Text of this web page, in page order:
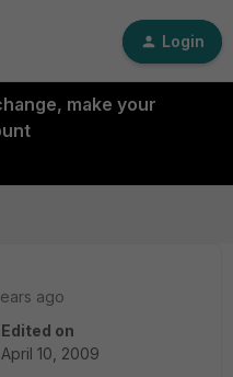
Login
make your
ago
Edited on
April 10, 2009